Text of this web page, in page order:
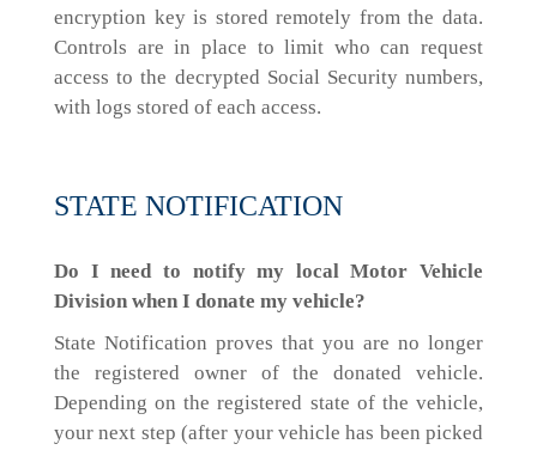
encryption key is stored remotely from the data.
Controls are in place to limit who can request
access to the decrypted Social Security numbers,
with logs stored of each access.
STATE NOTIFICATION
Do I need to notify my local Motor Vehicle
Division when I donate my vehicle?
State Notification proves that you are no longer
the registered owner of the donated vehicle.
Depending on the registered state of the vehicle,
your next step (after your vehicle has been picked